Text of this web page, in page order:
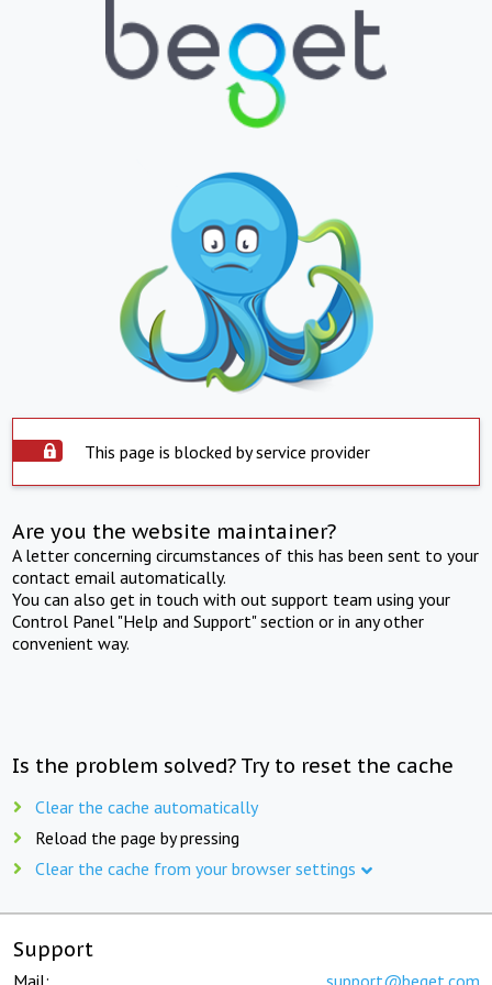
This page is blocked by service provider
Are you the website maintainer?
A letter concerning circumstances of this has been sent to your
contact email automatically.
You can also get in touch with out support team using your
Control Panel "Help and Support" section or in any other
convenient way.
Is the problem solved? Try to reset the cache
Clear the cache automatically
Reload the page by pressing
Clear the cache from your browser settings
Support
Mail: support@beget.com